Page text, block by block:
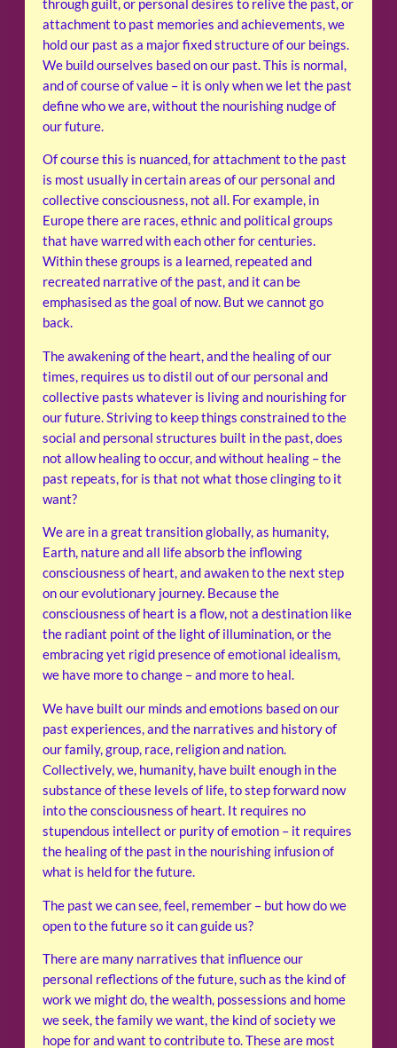
through guilt, or personal desires to relive the past, or
attachment to past memories and achievements, we
hold our past as a major fixed structure of our beings.
We build ourselves based on our past. This is normal,
and of course of value – it is only when we let the past
define who we are, without the nourishing nudge of
our future.
Of course this is nuanced, for attachment to the past
is most usually in certain areas of our personal and
collective consciousness, not all. For example, in
Europe there are races, ethnic and political groups
that have warred with each other for centuries.
Within these groups is a learned, repeated and
recreated narrative of the past, and it can be
emphasised as the goal of now. But we cannot go
back.
The awakening of the heart, and the healing of our
times, requires us to distil out of our personal and
collective pasts whatever is living and nourishing for
our future. Striving to keep things constrained to the
social and personal structures built in the past, does
not allow healing to occur, and without healing – the
past repeats, for is that not what those clinging to it
want?
We are in a great transition globally, as humanity,
Earth, nature and all life absorb the inflowing
consciousness of heart, and awaken to the next step
on our evolutionary journey. Because the
consciousness of heart is a flow, not a destination like
the radiant point of the light of illumination, or the
embracing yet rigid presence of emotional idealism,
we have more to change – and more to heal.
We have built our minds and emotions based on our
past experiences, and the narratives and history of
our family, group, race, religion and nation.
Collectively, we, humanity, have built enough in the
substance of these levels of life, to step forward now
into the consciousness of heart. It requires no
stupendous intellect or purity of emotion – it requires
the healing of the past in the nourishing infusion of
what is held for the future.
The past we can see, feel, remember – but how do we
open to the future so it can guide us?
There are many narratives that influence our
personal reflections of the future, such as the kind of
work we might do, the wealth, possessions and home
we seek, the family we want, the kind of society we
hope for and want to contribute to. These are most